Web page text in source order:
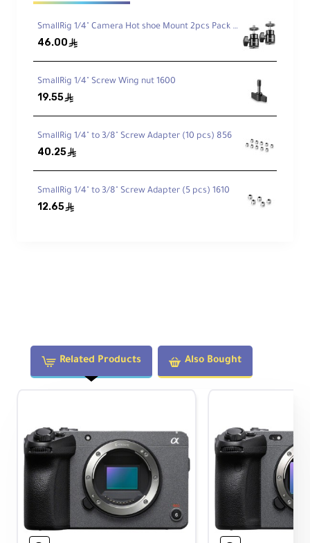
1/4"-20 and 3/8"-16 anti-twist threads for
Cold Shoe, QD Socket, Strap Slots
Mount accessories or attach safety straps
easily
Lightweight & Durable
102 g
Technical Specifications
Accessory Mounting:
Shoe Mount:
1x Cold Shoe
Tripod Mounting:
1/4"-20, 3/8"-16 Threads, Built-in Arca
Plate
SmallRig 1/4" Camera Hot shoe Mount 2pcs Pack 2059
46.00 ê
SmallRig 1/4" Screw Wing nut 1600
19.55ê
SmallRig 1/4" to 3/8" Screw Adapter (10 pcs) 856
40.25ê
SmallRig 1/4" to 3/8" Screw Adapter (5 pcs) 1610
12.65ê
Related Products Also Bought